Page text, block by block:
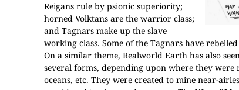
Reigans rule by psionic superiority;
horned Volktans are the warrior class;
and Tagnars make up the slave
working class. Some of the Tagnars have
On a similar theme, Realworld Earth has also
several forms, depending upon where they
oceans, etc. They were created to mine near-